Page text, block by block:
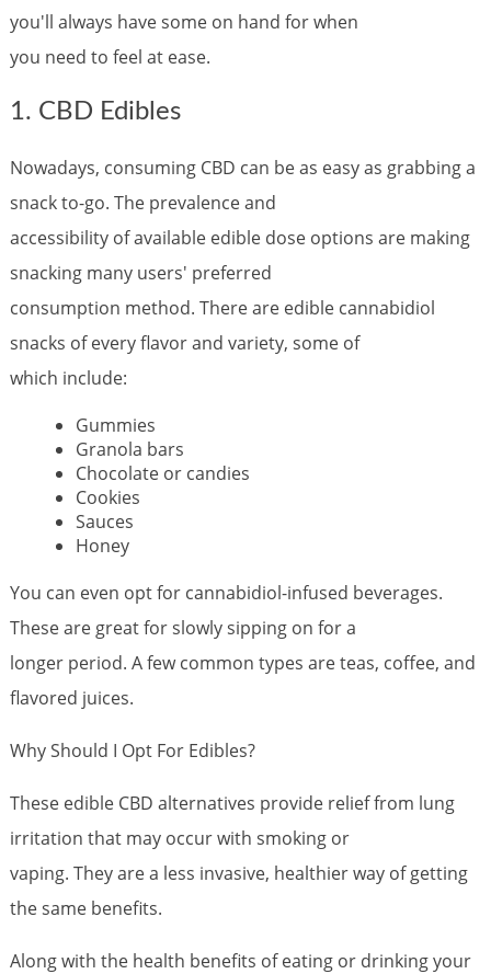
you'll always have some on hand for when
you need to feel at ease.
1. CBD Edibles
Nowadays, consuming CBD can be as easy as grabbing a
snack to-go. The prevalence and
accessibility of available edible dose options are making
snacking many users' preferred
consumption method. There are edible cannabidiol
snacks of every flavor and variety, some of
which include:
Gummies
Granola bars
Chocolate or candies
Cookies
Sauces
Honey
You can even opt for cannabidiol-infused beverages.
These are great for slowly sipping on for a
longer period. A few common types are teas, coffee, and
flavored juices.
Why Should I Opt For Edibles?
These edible CBD alternatives provide relief from lung
irritation that may occur with smoking or
vaping. They are a less invasive, healthier way of getting
the same benefits.
Along with the health benefits of eating or drinking your